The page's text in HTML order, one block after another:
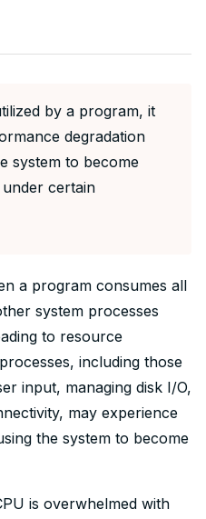
by a program, it
degradation
system to become
certain
a program consumes all
system processes
to resource
including those
input, managing disk I/O,
may experience
the system to become
is overwhelmed with